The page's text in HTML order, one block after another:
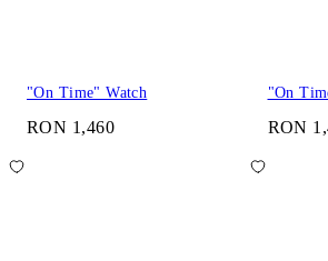
"On Time" Watch
RON 1,460
"On
RON